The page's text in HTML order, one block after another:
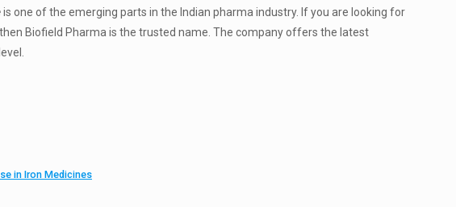
is one of the emerging parts in the Indian pharma industry. If you are looking for
Biofield Pharma is the trusted name. The company offers the latest
in Iron Medicines